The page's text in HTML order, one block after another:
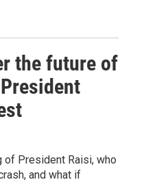
the future of
of President Raisi, who
and what if